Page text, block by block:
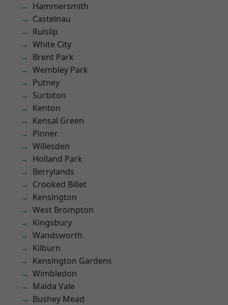
Hammersmith
Castelnau
Ruislip
White City
Brent Park
Wembley Park
Putney
Surbiton
Kenton
Kensal Green
Pinner
Willesden
Holland Park
Berrylands
Crooked Billet
Kensington
West Brompton
Kingsbury
Wandsworth
Kilburn
Kensington Gardens
Wimbledon
Maida Vale
Bushey Mead